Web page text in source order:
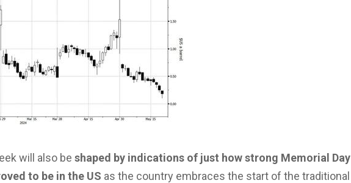
will also be shaped by indications of just how strong Memorial Day
to be in the US as the country embraces the start of the traditional